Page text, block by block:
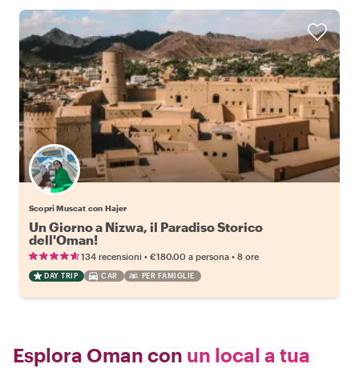
Scopri Muscat con Hajer
Un Giorno a Nizwa, il Paradiso Storico
dell'Oman!
134 recensioni • €180.00 a persona • 8 ore
DAY TRIP CAR PER FAMIGLIE
Esplora Oman con un local a tua